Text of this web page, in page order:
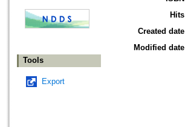
Tools
Export
Hits
Created date
Modified date